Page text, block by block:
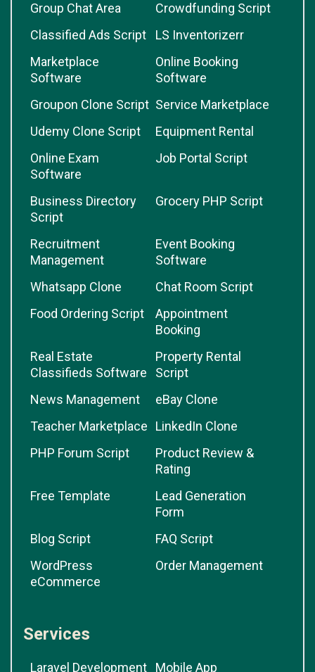
Group Chat Area
Crowdfunding Script
Classified Ads Script
LS Inventorizerr
Marketplace
Software
Online Booking
Software
Groupon Clone Script Service Marketplace
Udemy Clone Script
Equipment Rental
Online Exam
Software
Job Portal Script
Business Directory
Script
Grocery PHP Script
Recruitment
Management
Event Booking
Software
Whatsapp Clone
Chat Room Script
Food Ordering Script
Appointment
Booking
Real Estate
Classifieds Software
Property Rental
Script
News Management
eBay Clone
Teacher Marketplace
LinkedIn Clone
PHP Forum Script
Product Review &
Rating
Free Template
Lead Generation
Form
Blog Script
FAQ Script
WordPress
eCommerce
Order Management
Services
Laravel Development Mobile App